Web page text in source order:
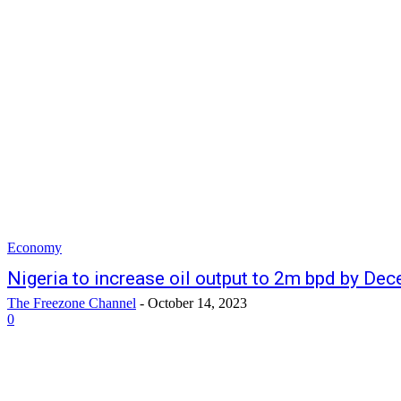
Economy
Nigeria to increase oil output to 2m bpd by
The Freezone Channel - October 14, 2023
0